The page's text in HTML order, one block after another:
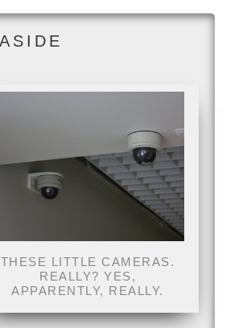
THESE LITTLE CAMERAS.
REALLY? YES,
APPARENTLY, REALLY.